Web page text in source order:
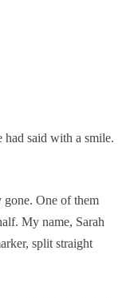
had said with a smile.
One of them
My name, Sarah
split straight